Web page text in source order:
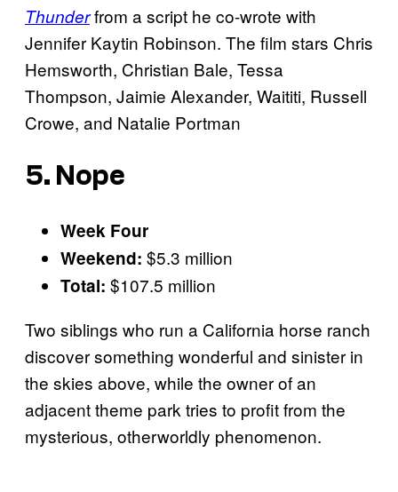
Thunderfrom a script he co-wrote with
Jennifer Kaytin Robinson. The film stars Chris
Hemsworth, Christian Bale, Tessa
Thompson, Jaimie Alexander, Waititi, Russell
Crowe, and Natalie Portman
5. Nope
Week Four
Weekend: $5.3 million
Total: $107.5 million
Two siblings who run a California horse ranch
discover something wonderful and sinister in
the skies above, while the owner of an
adjacent theme park tries to profit from the
mysterious, otherworldly phenomenon.